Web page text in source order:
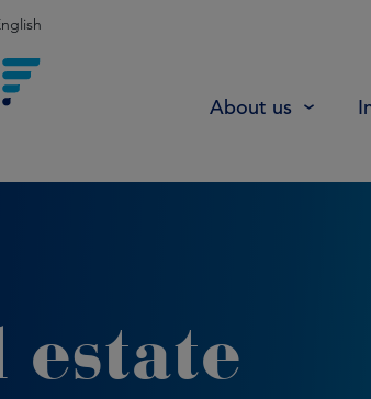
About us
estate